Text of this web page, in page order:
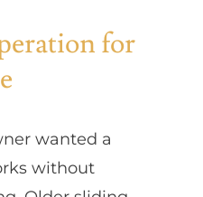
for
wanted a
without